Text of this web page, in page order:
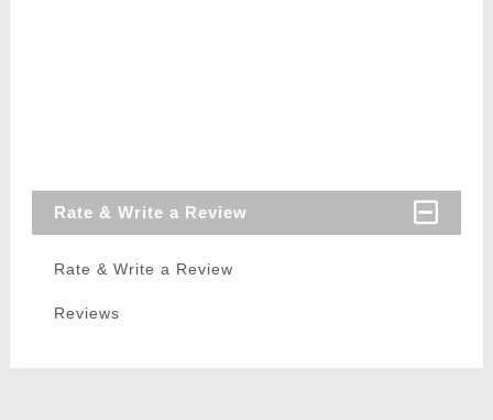
Rate & Write a Review
Rate & Write a Review
Reviews